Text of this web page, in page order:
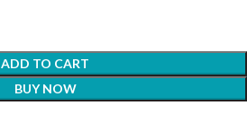
ADD TO CART
BUY NOW